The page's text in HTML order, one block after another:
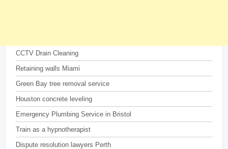
CCTV Drain Cleaning
Retaining walls Miami
Green Bay tree removal service
Houston concrete leveling
Emergency Plumbing Service in Bristol
Train as a hypnotherapist
Dispute resolution lawyers Perth